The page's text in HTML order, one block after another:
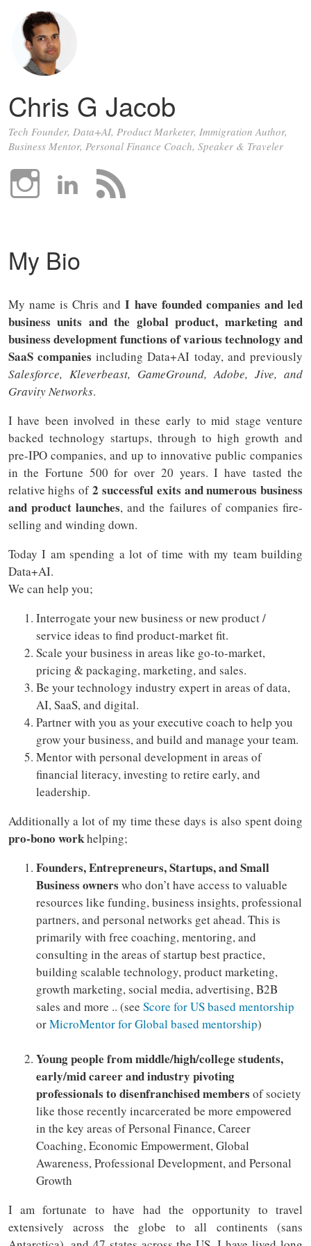
Chris G Jacob
Tech Founder, Data+AI, Product Marketer, Immigration Author,
Business Mentor, Personal Finance Coach, Speaker & Traveler
My Bio
My name is Chris andI have founded companies and led
business units and the global product, marketing and
business development functions of various technology and
SaaS companies including Data+AI today, and previously
Salesforce, Kleverbeast, GameGround, Adobe, Jive, and
Gravity Networks.
I have been involved in these early to mid stage venture
backed technology startups, through to high growth and
pre-IPO companies, and up to innovative public companies
in the Fortune 500 for over 20 years. I have tasted the
relative highs of2 successful exits and numerous business
and product launches, and the failures of companies fire-
selling and winding down.
Today I am spending a lot of time with my team building
Data+AI.
We can help you;
Interrogate your new business or new product /
service ideas to find product-market fit.
Scale your business in areas like go-to-market,
pricing & packaging, marketing, and sales.
Be your technology industry expert in areas of data,
AI, SaaS, and digital.
Partner with you as your executive coach to help you
grow your business, and build and manage your team.
Mentor with personal development in areas of
financial literacy, investing to retire early, and
leadership.
Additionally a lot of my time these days is also spent doing
pro-bono workhelping;
Founders, Entrepreneurs, Startups, and Small
Business owners who don’t have access to valuable
resources like funding, business insights, professional
partners, and personal networks get ahead. This is
primarily with free coaching, mentoring, and
consulting in the areas of startup best practice,
building scalable technology, product marketing,
growth marketing, social media, advertising, B2B
sales and more .. (see Score for US based mentorship
orMicroMentor for Global based mentorship)
Young people from middle/high/college students,
early/mid career and industry pivoting
professionals to disenfranchised members of society
like those recently incarcerated be more empowered
in the key areas of Personal Finance, Career
Coaching, Economic Empowerment, Global
Awareness, Professional Development, and Personal
Growth
I am fortunate to have had the opportunity to travel
extensively across the globe to all continents (sans